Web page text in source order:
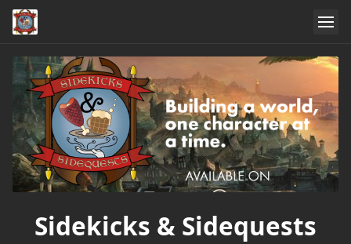
Sidekicks & Sidequests